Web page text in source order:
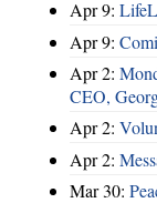
Apr 9:
Apr 9:
Apr 2:
CEO,
Apr 2:
Apr 2:
Mar 30: